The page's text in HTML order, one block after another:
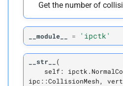
Vertex Normal
Collision
ipctk. VertexVertex
NormalCollision
__annotations__
Get the number of
__module__ = 'ipctk'
__str__
(
self:
ipc::CollisionMesh,